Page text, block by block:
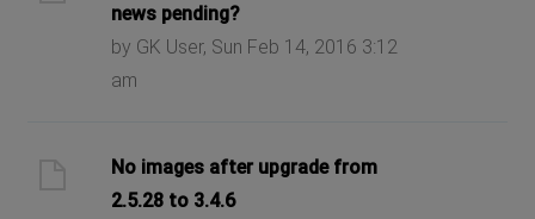
news pending?
by GK User, Sun Feb 14, 2016 3:12
am
No images after upgrade from
2.5.28 to 3.4.6